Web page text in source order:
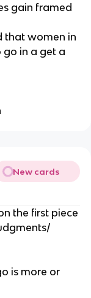
gain framed
that women in
go in a get a
New cards
the first piece
is more or